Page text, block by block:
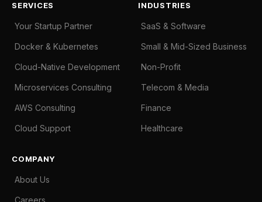
SERVICES
Your Startup Partner
Docker & Kubernetes
Cloud-Native Development
Microservices Consulting
AWS Consulting
Cloud Support
INDUSTRIES
SaaS & Software
Small & Mid-Sized Business
Non-Profit
Telecom & Media
Finance
Healthcare
COMPANY
About Us
Careers